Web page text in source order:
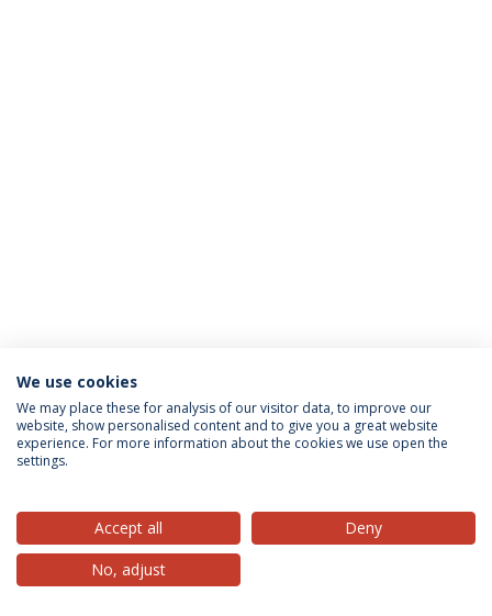
Privacy Policy Terms & Conditions Rights of Data Subjects
© 2026 Universidade Católica Portuguesa
We use cookies
We may place these for analysis of our visitor data, to improve our
website, show personalised content and to give you a great website
experience. For more information about the cookies we use open the
settings.
Accept all
Deny
No, adjust